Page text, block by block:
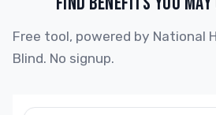
Free tool, powered by National
Blind. No signup.